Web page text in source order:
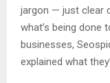
jargon — just clear
what’s being done
businesses,
explained what